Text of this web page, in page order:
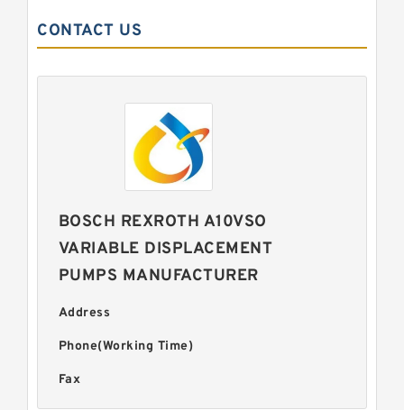
CONTACT US
BOSCH REXROTH A10VSO
VARIABLE DISPLACEMENT
PUMPS MANUFACTURER
Address
Phone(Working Time)
Fax